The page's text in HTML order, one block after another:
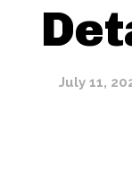
July 11,